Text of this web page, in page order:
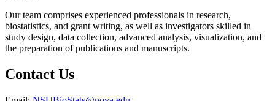
Our team comprises experienced professionals in research,
biostatistics, and grant writing, as well as investigators skilled in
study design, data collection, advanced analysis, visualization, and
the preparation of publications and manuscripts.
Contact Us